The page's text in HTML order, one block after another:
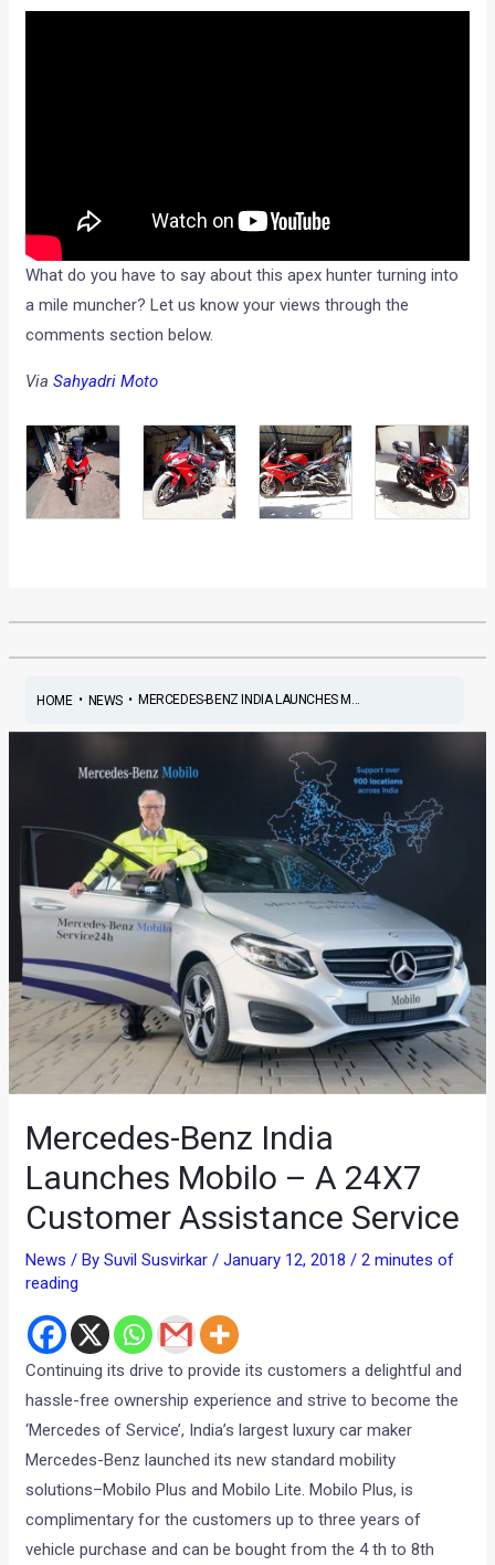
What do you have to say about this apex hunter turning into
a mile muncher? Let us know your views through the
comments section below.
ViaSahyadri Moto
HOME• NEWS• MERCEDES-BENZ INDIA LAUNCHES M...
Mercedes-Benz India
Launches Mobilo – A 24X7
Customer Assistance Service
News / BySuvil Susvirkar /January 12, 2018 /2 minutes of
reading
Continuing its drive to provide its customers a delightful and
hassle-free ownership experience and strive to become the
‘Mercedes of Service’, India’s largest luxury car maker
Mercedes-Benz launched its new standard mobility
solutions–Mobilo Plus and Mobilo Lite. Mobilo Plus, is
complimentary for the customers up to three years of
vehicle purchase and can be bought from the 4 th to 8th